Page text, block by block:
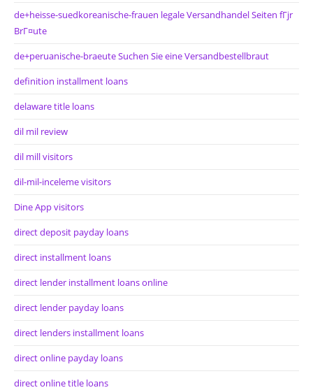
de+heisse-suedkoreanische-frauen legale Versandhandel Seiten fГјr
BrГ¤ute
de+peruanische-braeute Suchen Sie eine Versandbestellbraut
definition installment loans
delaware title loans
dil mil review
dil mill visitors
dil-mil-inceleme visitors
Dine App visitors
direct deposit payday loans
direct installment loans
direct lender installment loans online
direct lender payday loans
direct lenders installment loans
direct online payday loans
direct online title loans